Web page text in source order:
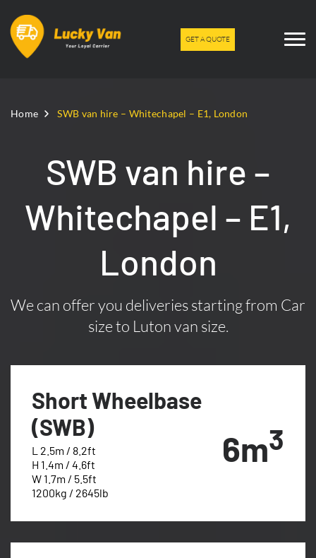
GET A QUOTE
Home SWB van hire – Whitechapel – E1, London
SWB van hire –
Whitechapel – E1,
London
We can offer you deliveries starting from Car
size to Luton van size.
Short Wheelbase
(SWB)
L 2.5m / 8.2ft
H 1.4m / 4.6ft
W 1.7m / 5.5ft
1200kg / 2645lb
6m3